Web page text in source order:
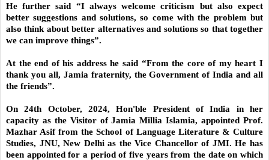
He further said “I always welcome criticism but also expect
better suggestions and solutions, so come with the problem but
also think about better alternatives and solutions so that together
we can improve things”.
At the end of his address he said “From the core of my heart I
thank you all, Jamia fraternity, the Government of India and all
the friends”.
On 24th October, 2024, Hon'ble President of India in her
capacity as the Visitor of Jamia Millia Islamia, appointed Prof.
Mazhar Asif from the School of Language Literature & Culture
Studies, JNU, New Delhi as the Vice Chancellor of JMI. He has
been appointed for a period of five years from the date on which